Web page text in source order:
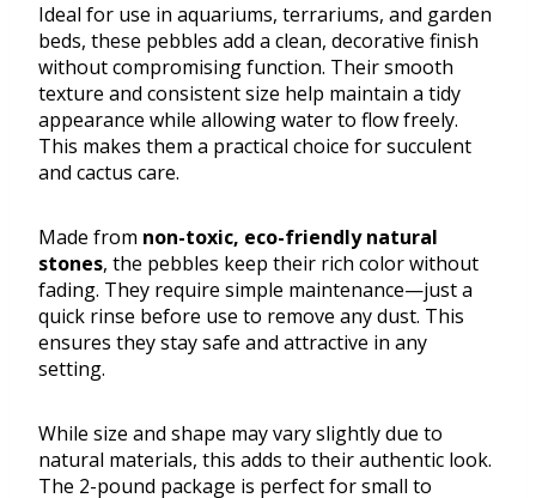
Ideal for use in aquariums, terrariums, and garden
beds, these pebbles add a clean, decorative finish
without compromising function. Their smooth
texture and consistent size help maintain a tidy
appearance while allowing water to flow freely.
This makes them a practical choice for succulent
and cactus care.
Made from non-toxic, eco-friendly natural
stones, the pebbles keep their rich color without
fading. They require simple maintenance—just a
quick rinse before use to remove any dust. This
ensures they stay safe and attractive in any
setting.
While size and shape may vary slightly due to
natural materials, this adds to their authentic look.
The 2-pound package is perfect for small to